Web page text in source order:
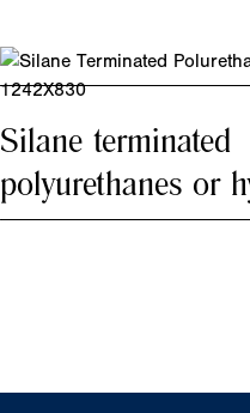
Silane terminated
polyurethanes or